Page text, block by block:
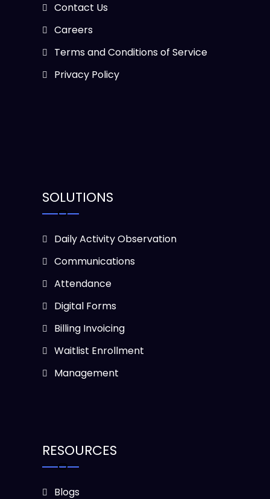
Contact Us
Careers
Terms and Conditions of Service
Privacy Policy
SOLUTIONS
Daily Activity Observation
Communications
Attendance
Digital Forms
Billing Invoicing
Waitlist Enrollment
Management
RESOURCES
Blogs